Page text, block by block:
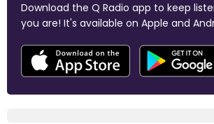
Download the Q Radio app to keep
you are! It's available on Apple and